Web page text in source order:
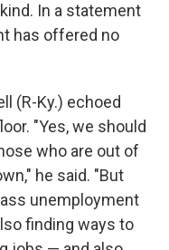
In a statement
has offered no
(R-Ky.) echoed
"Yes, we should
who are out of
he said. "But
unemployment
finding ways to